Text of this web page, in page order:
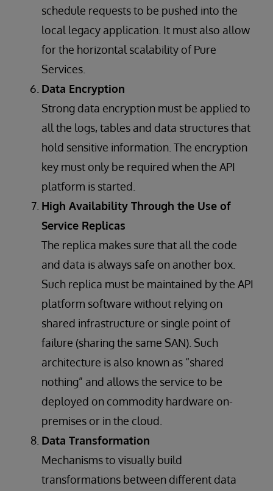
schedule requests to be pushed into the
local legacy application. It must also allow
for the horizontal scalability of Pure
Services.
Data Encryption
Strong data encryption must be applied to
all the logs, tables and data structures that
hold sensitive information. The encryption
key must only be required when the API
platform is started.
High Availability Through the Use of
Service Replicas
The replica makes sure that all the code
and data is always safe on another box.
Such replica must be maintained by the API
platform software without relying on
shared infrastructure or single point of
failure (sharing the same SAN). Such
architecture is also known as “shared
nothing” and allows the service to be
deployed on commodity hardware on-
premises or in the cloud.
Data Transformation
Mechanisms to visually build
transformations between different data